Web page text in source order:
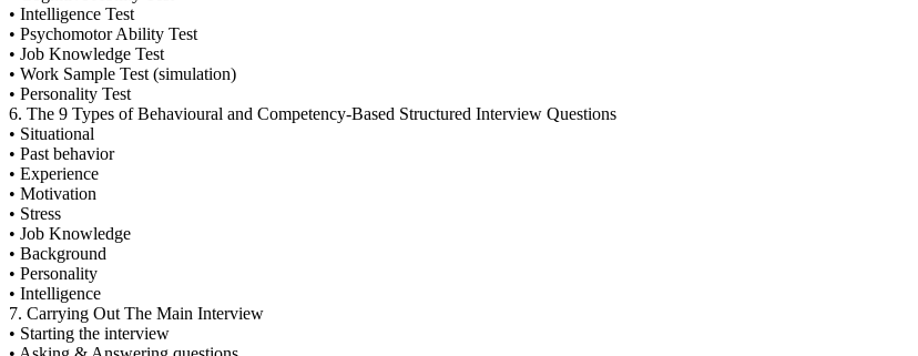
• Intelligence Test
• Psychomotor Ability Test
• Job Knowledge Test
• Work Sample Test (simulation)
• Personality Test
6. The 9 Types of Behavioural and Competency-Based Structured Interview Questions
• Situational
• Past behavior
• Experience
• Motivation
• Stress
• Job Knowledge
• Background
• Personality
• Intelligence
7. Carrying Out The Main Interview
• Starting the interview